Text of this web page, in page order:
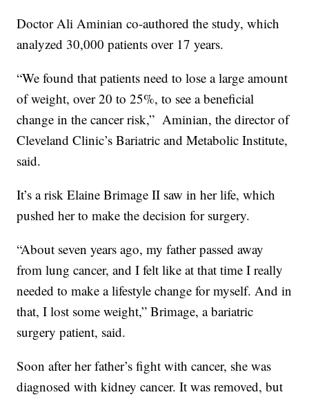
Doctor Ali Aminian co-authored the study, which
analyzed 30,000 patients over 17 years.
“We found that patients need to lose a large amount
of weight, over 20 to 25%, to see a beneficial
change in the cancer risk,” Aminian, the director of
Cleveland Clinic’s Bariatric and Metabolic Institute,
said.
It’s a risk Elaine Brimage II saw in her life, which
pushed her to make the decision for surgery.
“About seven years ago, my father passed away
from lung cancer, and I felt like at that time I really
needed to make a lifestyle change for myself. And in
that, I lost some weight,” Brimage, a bariatric
surgery patient, said.
Soon after her father’s fight with cancer, she was
diagnosed with kidney cancer. It was removed, but